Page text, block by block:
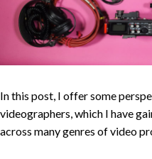
In this post, I offer some
videographers, which I have
across many genres of video